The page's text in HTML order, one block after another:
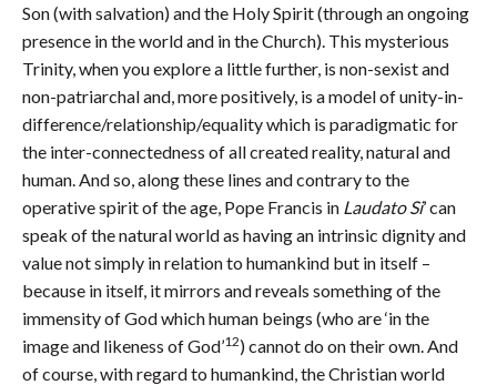
Son (with salvation) and the Holy Spirit (through an ongoing
presence in the world and in the Church). This mysterious
Trinity, when you explore a little further, is non-sexist and
non-patriarchal and, more positively, is a model of unity-in-
difference/relationship/equality which is paradigmatic for
the inter-connectedness of all created reality, natural and
human. And so, along these lines and contrary to the
operative spirit of the age, Pope Francis in Laudato Si’ can
speak of the natural world as having an intrinsic dignity and
value not simply in relation to humankind but in itself –
because in itself, it mirrors and reveals something of the
immensity of God which human beings (who are ‘in the
image and likeness of God’12) cannot do on their own. And
of course, with regard to humankind, the Christian world